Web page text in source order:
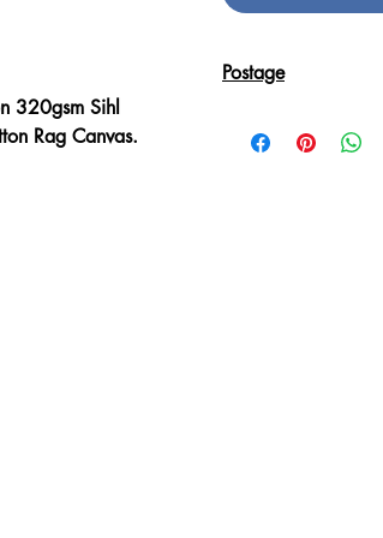
320gsm Sihl
Rag Canvas.
Postage
sent in an Art Tube.